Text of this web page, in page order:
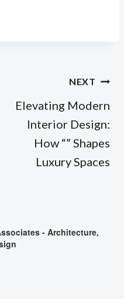
NEXT
Elevating Modern
Interior Design:
How “” Shapes
Luxury Spaces
- Architecture,